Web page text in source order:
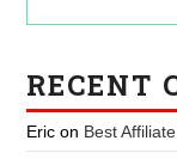
RECENT
Eric on Best